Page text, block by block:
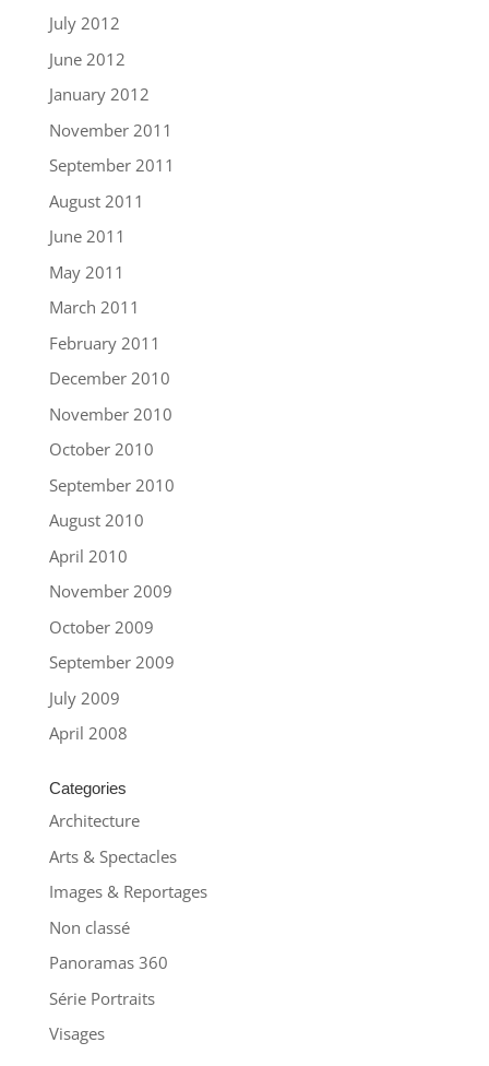
July 2012
June 2012
January 2012
November 2011
September 2011
August 2011
June 2011
May 2011
March 2011
February 2011
December 2010
November 2010
October 2010
September 2010
August 2010
April 2010
November 2009
October 2009
September 2009
July 2009
April 2008
Categories
Architecture
Arts & Spectacles
Images & Reportages
Non classé
Panoramas 360
Série Portraits
Visages